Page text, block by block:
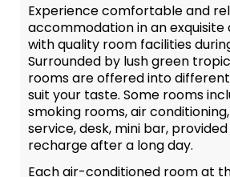
Experience comfortable and
accommodation in an exquisite
with quality room facilities
Surrounded by lush green
rooms are offered into
suit your taste. Some rooms
smoking rooms, air
service, desk, mini bar,
recharge after a long day.
Each air-conditioned room at